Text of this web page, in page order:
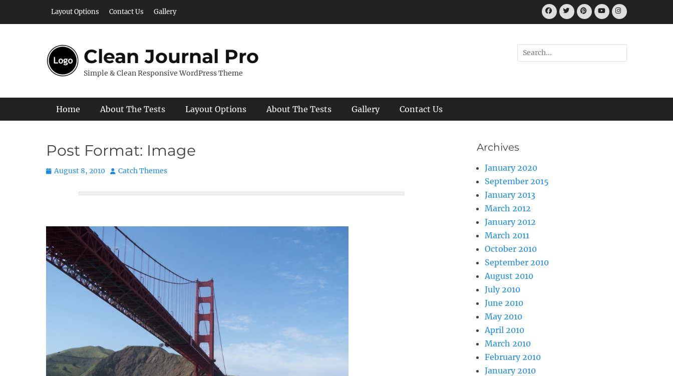
Layout Options Contact Us Gallery FacebookTwitterPinterest
YouTubeInstagram
Clean Journal Pro
Simple & Clean Responsive WordPress Theme
Search
for:
Primary Menu
Home About The Tests Layout Options About The Tests Gallery Contact Us
Post Format: Image
Posted
August 8, 2010 Author
Catch Themes
Archives
January 2020
September 2015
January 2013
March 2012
January 2012
March 2011
October 2010
September 2010
August 2010
July 2010
June 2010
May 2010
April 2010
March 2010
February 2010
January 2010